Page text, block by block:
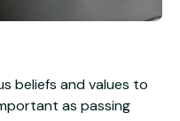
beliefs and values to
as passing